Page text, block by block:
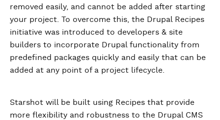
removed easily, and cannot be added after starting
your project. To overcome this, the Drupal Recipes
initiative was introduced to developers & site
builders to incorporate Drupal functionality from
predefined packages quickly and easily that can be
added at any point of a project lifecycle.
Starshot will be built using Recipes that provide
more flexibility and robustness to the Drupal CMS